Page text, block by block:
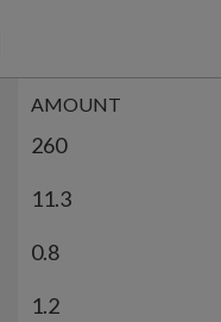
AMOUNT
260
11.3
0.8
1.2